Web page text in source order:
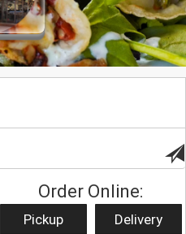
Order Online:
Pickup Delivery